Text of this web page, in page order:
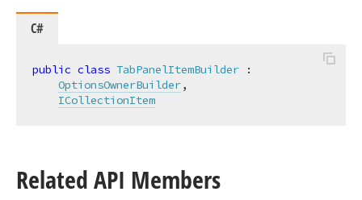
C#
public class TabPanelItemBuilder :
OptionsOwnerBuilder,
ICollectionItem
Related API Members